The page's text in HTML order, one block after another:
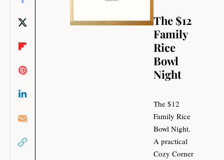
The $12
Family
Rice
Bowl
Night
The $12
Family Rice
Bowl Night.
A practical
Cozy Corner